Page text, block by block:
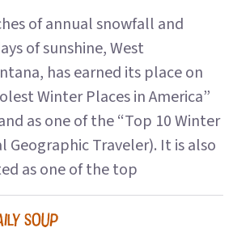
of annual snowfall and
of sunshine, West
has earned its place on
Winter Places in America”
as one of the “Top 10 Winter
Geographic Traveler). It is also
as one of the top
SOUP